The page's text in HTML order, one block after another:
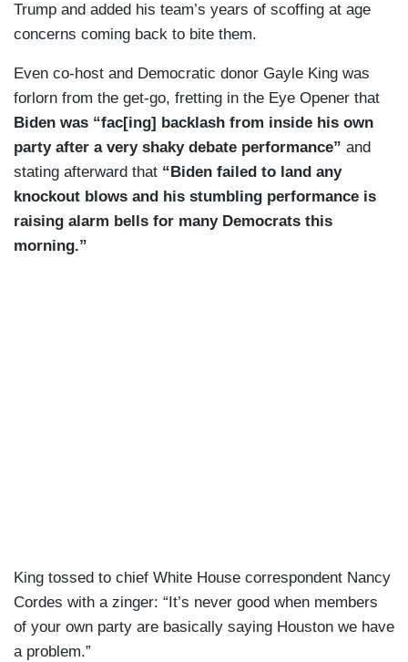
Trump and added his team’s years of scoffing at age
concerns coming back to bite them.
Even co-host and Democratic donor Gayle King was
forlorn from the get-go, fretting in the Eye Opener that
Biden was “fac[ing] backlash from inside his own
party after a very shaky debate performance” and
stating afterward that “Biden failed to land any
knockout blows and his stumbling performance is
raising alarm bells for many Democrats this
morning.”
King tossed to chief White House correspondent Nancy
Cordes with a zinger: “It’s never good when members
of your own party are basically saying Houston we have
a problem.”